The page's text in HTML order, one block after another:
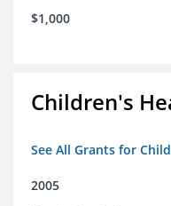
$1,000
Children's
See All Grants for
2005